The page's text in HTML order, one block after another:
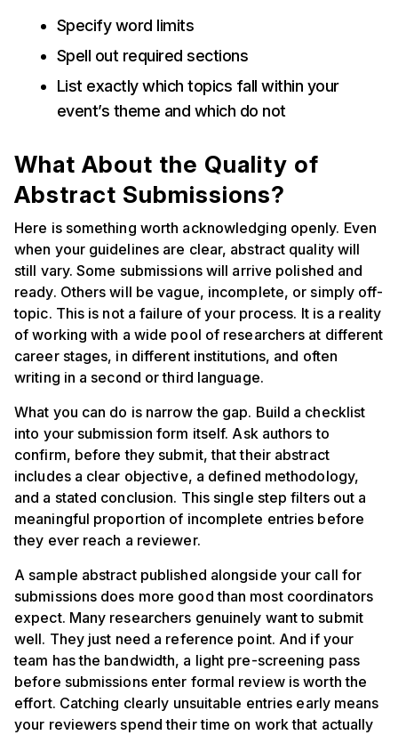
Specify word limits
Spell out required sections
List exactly which topics fall within your
event’s theme and which do not
What About the Quality of
Abstract Submissions?
Here is something worth acknowledging openly. Even
when your guidelines are clear, abstract quality will
still vary. Some submissions will arrive polished and
ready. Others will be vague, incomplete, or simply off-
topic. This is not a failure of your process. It is a reality
of working with a wide pool of researchers at different
career stages, in different institutions, and often
writing in a second or third language.
What you can do is narrow the gap. Build a checklist
into your submission form itself. Ask authors to
confirm, before they submit, that their abstract
includes a clear objective, a defined methodology,
and a stated conclusion. This single step filters out a
meaningful proportion of incomplete entries before
they ever reach a reviewer.
A sample abstract published alongside your call for
submissions does more good than most coordinators
expect. Many researchers genuinely want to submit
well. They just need a reference point. And if your
team has the bandwidth, a light pre-screening pass
before submissions enter formal review is worth the
effort. Catching clearly unsuitable entries early means
your reviewers spend their time on work that actually